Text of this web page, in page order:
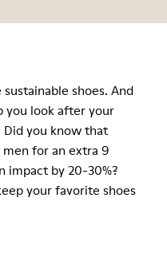
shoes. And
you look after your
you know that
for an extra 9
impact by 20-30%?
your favorite shoes